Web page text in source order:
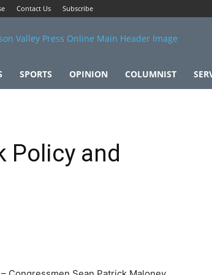
Contact Us Subscribe
SPORTS OPINION COLUMNIST
Policy and